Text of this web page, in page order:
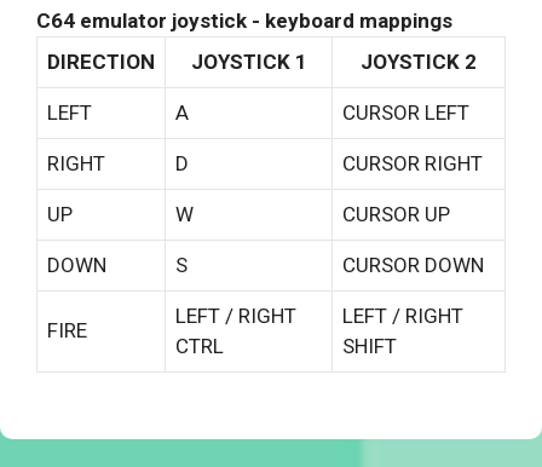
C64 emulator joystick - keyboard mappings
DIRECTION
JOYSTICK 1 JOYSTICK 2
LEFT A CURSOR LEFT
RIGHT D CURSOR RIGHT
UP W CURSOR UP
DOWN S CURSOR DOWN
FIRE
LEFT / RIGHT
CTRL
LEFT / RIGHT
SHIFT